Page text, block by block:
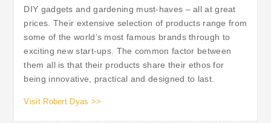
DIY gadgets and gardening must-haves – all at great
prices. Their extensive selection of products range from
some of the world’s most famous brands through to
exciting new start-ups. The common factor between
them all is that their products share their ethos for
being innovative, practical and designed to last.
Visit Robert Dyas >>